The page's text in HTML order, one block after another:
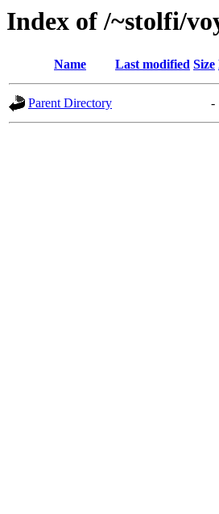
Index of /~stolfi/
Name Last modified Size
Parent Directory -